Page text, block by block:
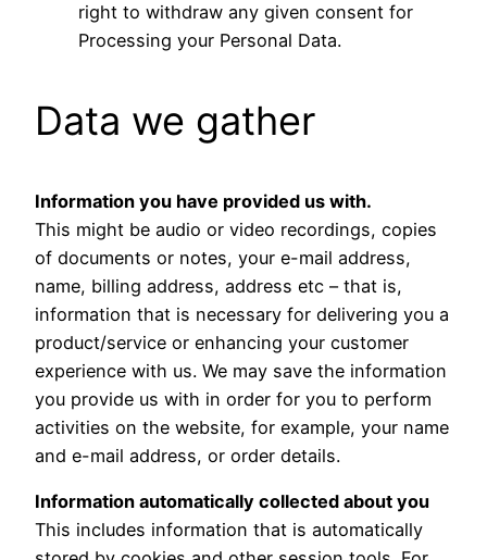
right to withdraw any given consent for
Processing your Personal Data.
Data we gather
Information you have provided us with.
This might be audio or video recordings, copies
of documents or notes, your e-mail address,
name, billing address, address etc – that is,
information that is necessary for delivering you a
product/service or enhancing your customer
experience with us. We may save the information
you provide us with in order for you to perform
activities on the website, for example, your name
and e-mail address, or order details.
Information automatically collected about you
This includes information that is automatically